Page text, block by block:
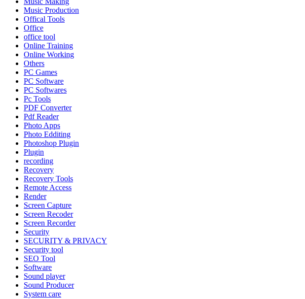
Music Production
Offical Tools
Office
office tool
Online Training
Online Working
Others
PC Games
PC Software
PC Softwares
Pc Tools
PDF Converter
Pdf Reader
Photo Apps
Photo Edditing
Photoshop Plugin
Plugin
recording
Recovery
Recovery Tools
Remote Access
Render
Screen Capture
Screen Recoder
Screen Recorder
Security
SECURITY & PRIVACY
Security tool
SEO Tool
Software
Sound player
Sound Producer
System care